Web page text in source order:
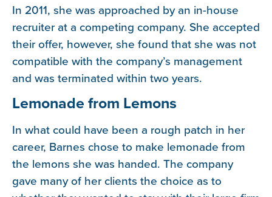
In 2011, she was approached by an in-house
recruiter at a competing company. She accepted
their offer, however, she found that she was not
compatible with the company’s management
and was terminated within two years.
Lemonade from Lemons
In what could have been a rough patch in her
career, Barnes chose to make lemonade from
the lemons she was handed. The company
gave many of her clients the choice as to